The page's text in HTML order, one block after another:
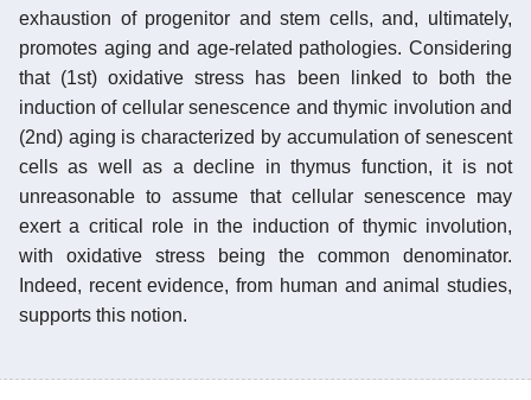
exhaustion of progenitor and stem cells, and, ultimately,
promotes aging and age-related pathologies. Considering
that (1st) oxidative stress has been linked to both the
induction of cellular senescence and thymic involution and
(2nd) aging is characterized by accumulation of senescent
cells as well as a decline in thymus function, it is not
unreasonable to assume that cellular senescence may
exert a critical role in the induction of thymic involution,
with oxidative stress being the common denominator.
Indeed, recent evidence, from human and animal studies,
supports this notion.